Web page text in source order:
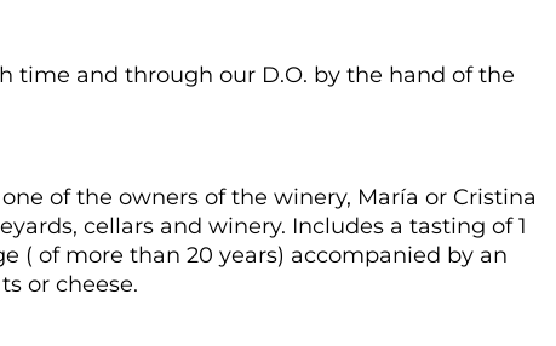
time and through our D.O. by the hand of the
of the owners of the winery, María or Cristina
cellars and winery. Includes a tasting of 1
( of more than 20 years) accompanied by an
or cheese.